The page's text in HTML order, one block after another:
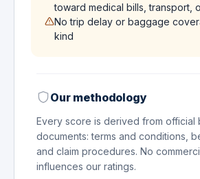
toward medical bills, transport,
No trip delay or baggage
kind
Our methodology
Every score is derived from official
documents: terms and conditions,
and claim procedures. No
influences our ratings.